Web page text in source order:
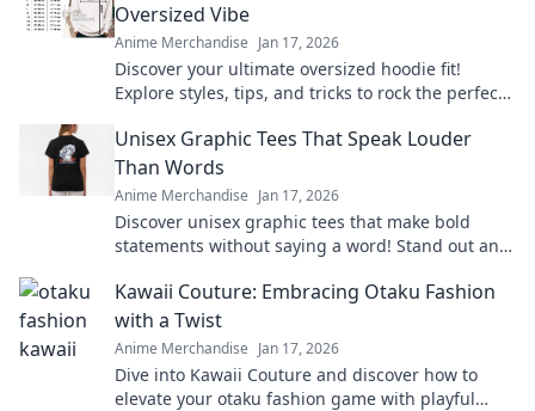
Oversized Vibe
Anime Merchandise Jan 17, 2026
Discover your ultimate oversized hoodie fit!
Explore styles, tips, and tricks to rock the perfect
Unisex Graphic Tees That Speak Louder
Than Words
Anime Merchandise Jan 17, 2026
Discover unisex graphic tees that make bold
statements without saying a word! Stand out and
Kawaii Couture: Embracing Otaku Fashion
with a Twist
Anime Merchandise Jan 17, 2026
Dive into Kawaii Couture and discover how to
elevate your otaku fashion game with playful